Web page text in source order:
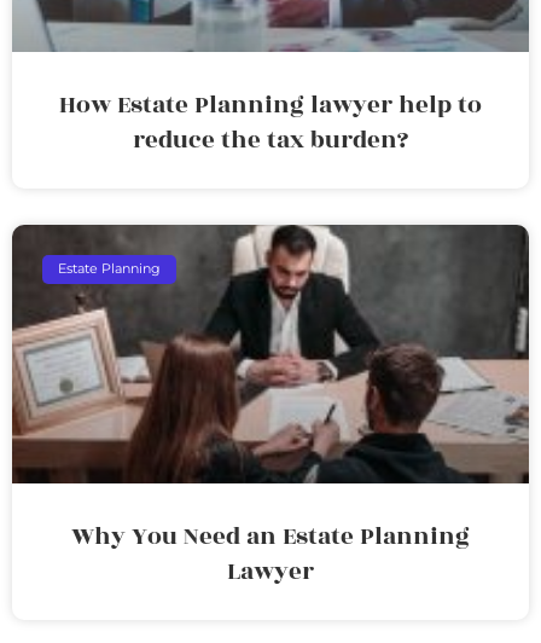
How Estate Planning lawyer help to
reduce the tax burden?
Estate Planning
Why You Need an Estate Planning
Lawyer